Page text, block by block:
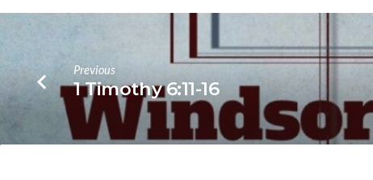
Previous
1 Timothy 6:11-16